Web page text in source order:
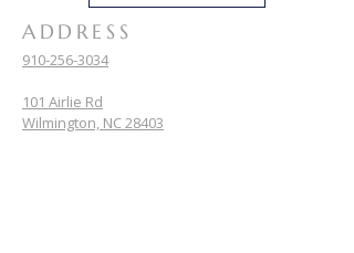
ADDRESS
910-256-3034
101 Airlie Rd
Wilmington, NC 28403